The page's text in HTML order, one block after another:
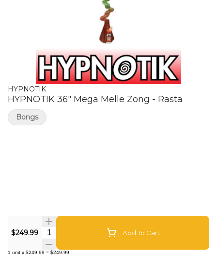
HYPNOTIK
HYPNOTIK 36" Mega Melle Zong - Rasta
$249.99 Quantity Selector Add To Cart
1 unit x $249.99 = $249.99
Bongs